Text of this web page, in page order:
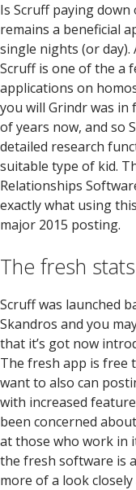
Is Scruff paying
remains a beneficial
single nights (or
Scruff is one of the a
applications on
you will Grindr was
of years now, and so
detailed research
suitable type of kid.
Relationships
exactly what using
major 2015 posting.
The fresh stats
Scruff was launched
Skandros and you
that it’s got now
The fresh app is free
want to also can
with increased
been concerned
at those who work in
the fresh software is
more of a look